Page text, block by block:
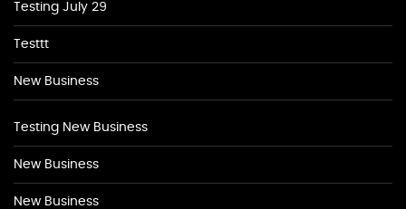
Testing July 29
Testtt
New Business
Testing New Business
New Business
New Business